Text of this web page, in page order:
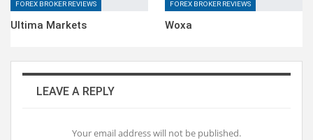
FOREX BROKER REVIEWS
Ultima Markets
FOREX BROKER REVIEWS
Woxa
LEAVE A REPLY
Your email address will not be published.